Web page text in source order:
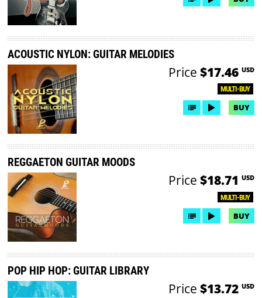
ACOUSTIC NYLON: GUITAR MELODIES
MULTI-BUY
Price $17.46 USD
BUY
REGGAETON GUITAR MOODS
MULTI-BUY
Price $18.71 USD
BUY
POP HIP HOP: GUITAR LIBRARY
Price $13.72 USD